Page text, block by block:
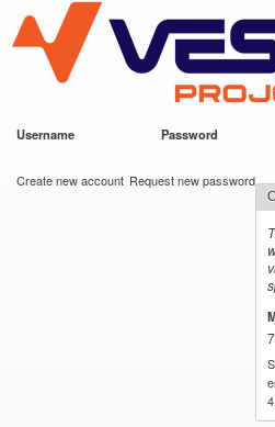
main
content
VESC Project
Username Password
Create new account Request new password
4.